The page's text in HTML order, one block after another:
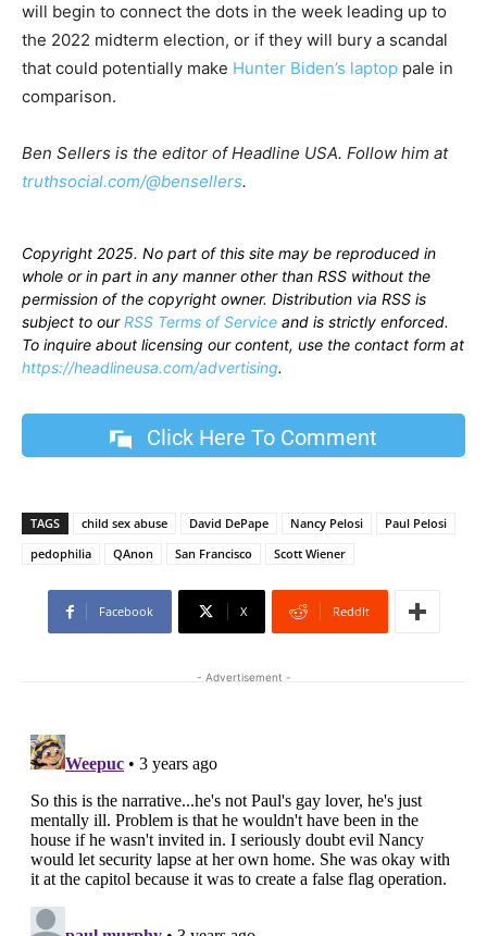
will begin to connect the dots in the week leading up to
the 2022 midterm election, or if they will bury a scandal
that could potentially make Hunter Biden’s laptop pale in
comparison.
Ben Sellers is the editor of Headline USA. Follow him at
truthsocial.com/@bensellers.
Copyright 2025. No part of this site may be reproduced in
whole or in part in any manner other than RSS without the
permission of the copyright owner. Distribution via RSS is
subject to ourRSS Terms of Service and is strictly enforced.
To inquire about licensing our content, use the contact form at
https://headlineusa.com/advertising.
Click Here To Comment
TAGS child sex abuse David DePape Nancy Pelosi
Paul Pelosi
pedophilia
QAnon San Francisco Scott Wiener
Facebook X ReddIt
- Advertisement -